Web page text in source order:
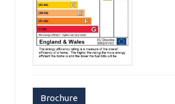
Brochure